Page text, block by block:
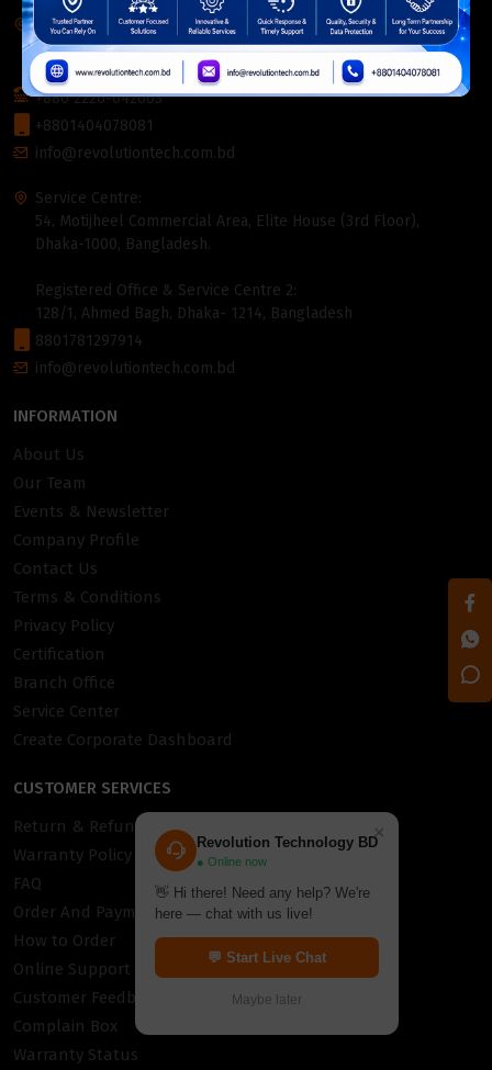
×
Revolution Technology BD
● Online now
👋 Hi there! Need any help? We're
here — chat with us live!
💬 Start Live Chat
Maybe later
Corporate Headquarter:
54, Motijheel Commercial Area, Elite House, 3rd Floor, Dhaka-
1000, Bangladesh.
+880 2226-642063
+8801404078081
info@revolutiontech.com.bd
Service Centre:
54, Motijheel Commercial Area, Elite House (3rd Floor),
Dhaka-1000, Bangladesh.
Registered Office & Service Centre 2:
128/1, Ahmed Bagh, Dhaka- 1214, Bangladesh
8801781297914
info@revolutiontech.com.bd
INFORMATION
About Us
Our Team
Events & Newsletter
Company Profile
Contact Us
Terms & Conditions
Privacy Policy
Certification
Branch Office
Service Center
Create Corporate Dashboard
CUSTOMER SERVICES
Return & Refund Policy
Warranty Policy
FAQ
Order And Payment
How to Order
Online Support
Customer Feedback
Complain Box
Warranty Status